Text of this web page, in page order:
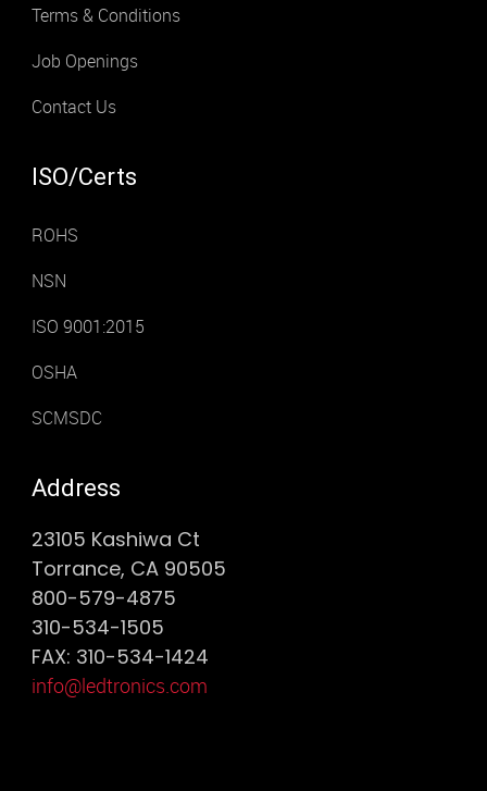
Terms & Conditions
Job Openings
Contact Us
ISO/Certs
ROHS
NSN
ISO 9001:2015
OSHA
SCMSDC
Address
23105 Kashiwa Ct
Torrance, CA 90505
800-579-4875
310-534-1505
FAX: 310-534-1424
info@ledtronics.com